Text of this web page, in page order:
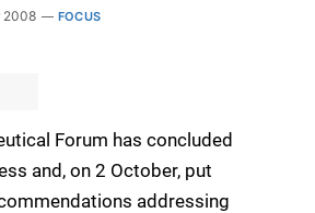
2008 FOCUS
Forum has concluded
and, on 2 October, put
addressing